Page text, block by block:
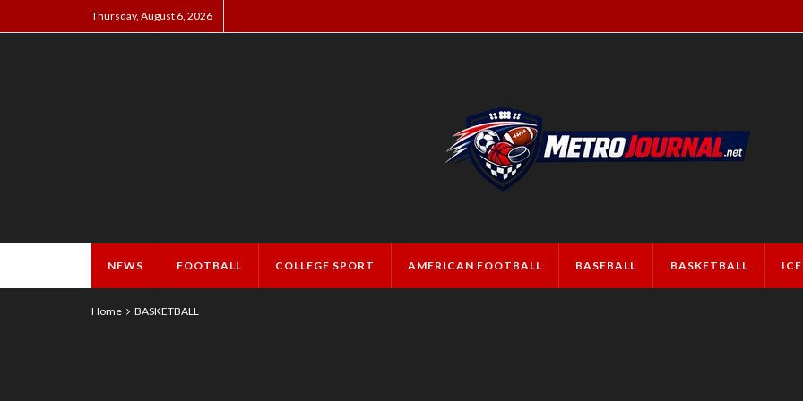
Thursday, August 6, 2026
NEWS FOOTBALL COLLEGE SPORT AMERICAN FOOTBALL BASEBALL BASKETBALL
Home BASKETBALL